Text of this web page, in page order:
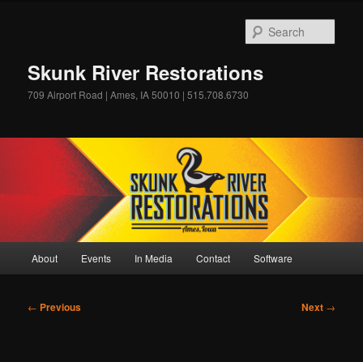
Skunk River Restorations
709 Airport Road | Ames, IA 50010 | 515.708.6730
About Events In Media Contact Software
Post
← Previous Next →